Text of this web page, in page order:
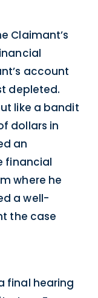
Claimant’s
account
depleted.
like a bandit
dollars in
an
financial
where he
a well-
the case
final hearing